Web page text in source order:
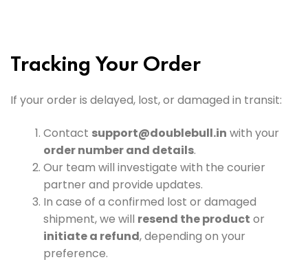
Tracking Your Order
If your order is delayed, lost, or damaged in transit:
Contact support@doublebull.in with your
order number and details.
Our team will investigate with the courier
partner and provide updates.
In case of a confirmed lost or damaged
shipment, we will resend the product or
initiate a refund, depending on your
preference.